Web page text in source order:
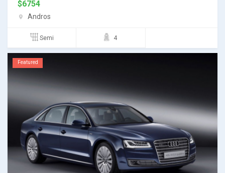
$6754
Andros
Semi 4
Featured